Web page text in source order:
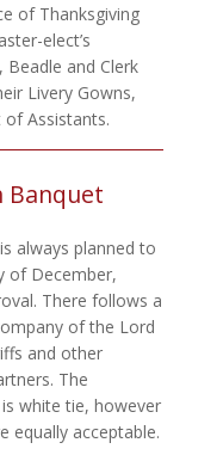
of Thanksgiving
elect’s
and Clerk
Livery Gowns,
Assistants.
Banquet
always planned to
of December,
There follows a
of the Lord
and other
The
white tie, however
equally acceptable.